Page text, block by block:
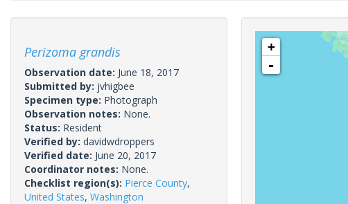
Perizoma grandis
Observation date: June 18, 2017
Submitted by: jvhigbee
Specimen type: Photograph
Observation notes: None.
Status: Resident
Verified by: davidwdroppers
Verified date: June 20, 2017
Coordinator notes: None.
Checklist region(s): Pierce County,
United States, Washington
+
-